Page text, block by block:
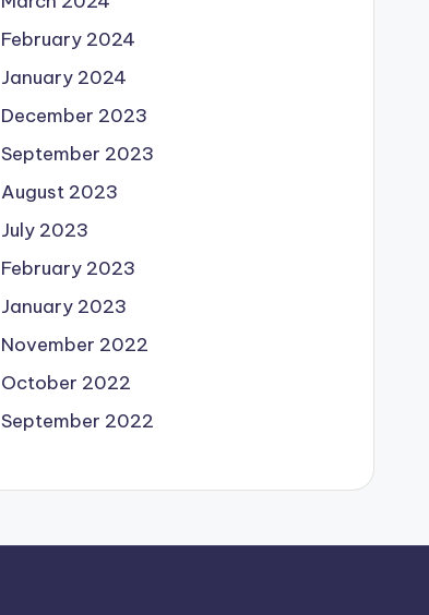
February 2024
January 2024
December 2023
September 2023
August 2023
July 2023
February 2023
January 2023
November 2022
October 2022
September 2022